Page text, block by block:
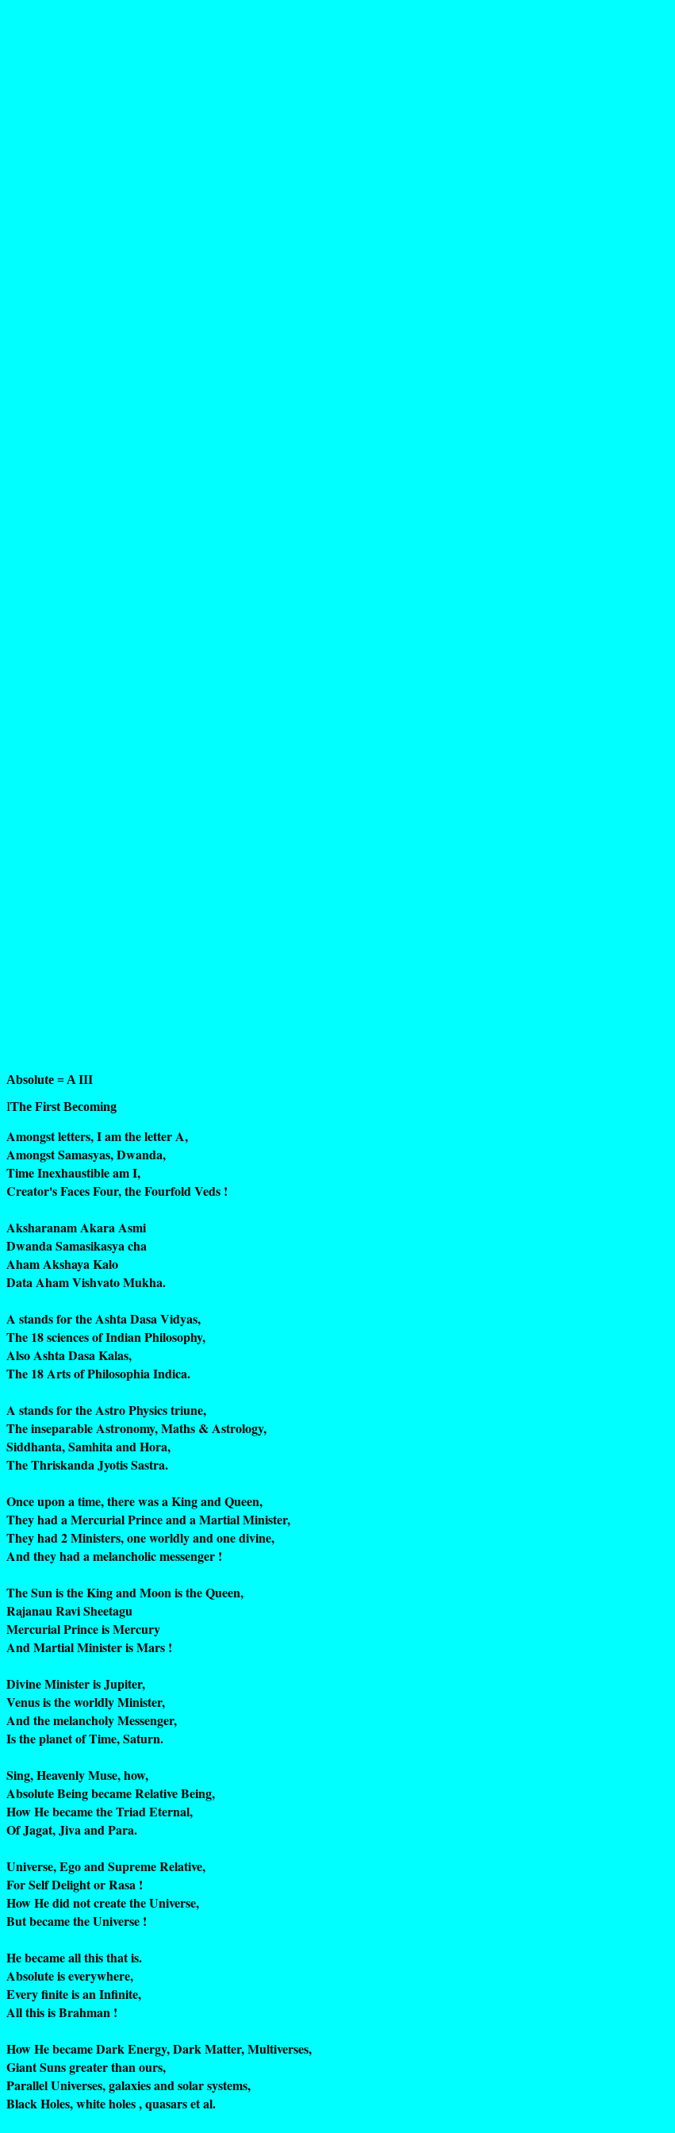
Absolute = A III
IThe First Becoming
Amongst letters, I am the letter A,
Amongst Samasyas, Dwanda,
Time Inexhaustible am I,
Creator's Faces Four, the Fourfold Veds !
Aksharanam Akara Asmi
Dwanda Samasikasya cha
Aham Akshaya Kalo
Data Aham Vishvato Mukha.
A stands for the Ashta Dasa Vidyas,
The 18 sciences of Indian Philosophy,
Also Ashta Dasa Kalas,
The 18 Arts of Philosophia Indica.
A stands for the Astro Physics triune,
The inseparable Astronomy, Maths & Astrology,
Siddhanta, Samhita and Hora,
The Thriskanda Jyotis Sastra.
Once upon a time, there was a King and Queen,
They had a Mercurial Prince and a Martial Minister,
They had 2 Ministers, one worldly and one divine,
And they had a melancholic messenger !
The Sun is the King and Moon is the Queen,
Rajanau Ravi Sheetagu
Mercurial Prince is Mercury
And Martial Minister is Mars !
Divine Minister is Jupiter,
Venus is the worldly Minister,
And the melancholy Messenger,
Is the planet of Time, Saturn.
Sing, Heavenly Muse, how,
Absolute Being became Relative Being,
How He became the Triad Eternal,
Of Jagat, Jiva and Para.
Universe, Ego and Supreme Relative,
For Self Delight or Rasa !
How He did not create the Universe,
But became the Universe !
He became all this that is.
Absolute is everywhere,
Every finite is an Infinite,
All this is Brahman !
How He became Dark Energy, Dark Matter, Multiverses,
Giant Suns greater than ours,
Parallel Universes, galaxies and solar systems,
Black Holes, white holes , quasars et al.